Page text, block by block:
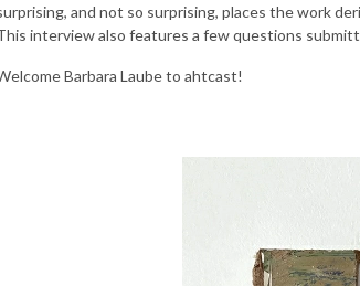
and not so surprising, places the work
interview also features a few questions
Barbara Laube to ahtcast!